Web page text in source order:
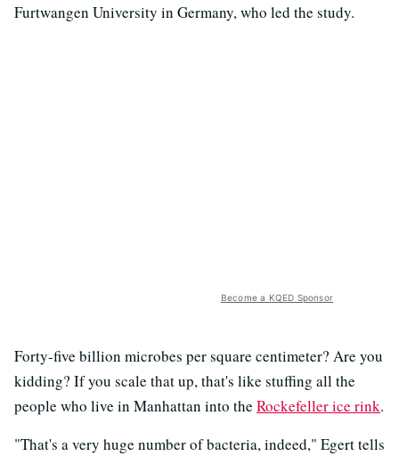
Furtwangen University in Germany, who led the study.
Become a KQED Sponsor
Forty-five billion microbes per square centimeter? Are you
kidding? If you scale that up, that's like stuffing all the
people who live in Manhattan into the Rockefeller ice rink.
"That's a very huge number of bacteria, indeed," Egert tells